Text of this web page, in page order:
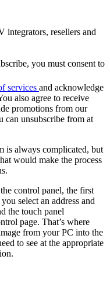
integrators, resellers and
you must consent to
services and acknowledge
also agree to receive
promotions from our
can unsubscribe from at
is always complicated, but
would make the process
control panel, the first
select an address and
the touch panel
page. That’s where
from your PC into the
to see at the appropriate